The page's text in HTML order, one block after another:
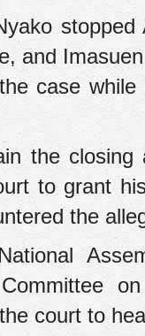
stopped
and
case
the closing
to grant
the
court to